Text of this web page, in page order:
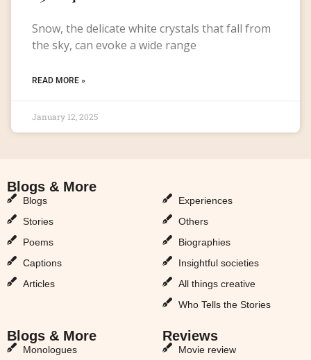
Snow, the delicate white crystals that fall from
the sky, can evoke a wide range
READ MORE »
January 12, 2025
Blogs & More
Blogs
Stories
Poems
Captions
Articles
Experiences
Others
Biographies
Insightful societies
All things creative
Who Tells the Stories
Blogs & More
Monologues
Reviews
Movie review